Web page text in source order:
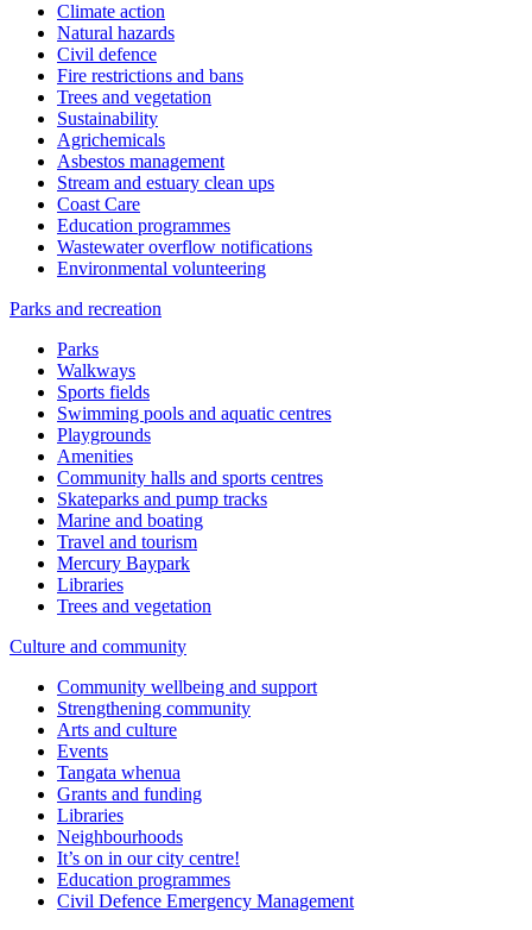
Climate action
Natural hazards
Civil defence
Fire restrictions and bans
Trees and vegetation
Sustainability
Agrichemicals
Asbestos management
Stream and estuary clean ups
Coast Care
Education programmes
Wastewater overflow notifications
Environmental volunteering
Parks and recreation
Parks
Walkways
Sports fields
Swimming pools and aquatic centres
Playgrounds
Amenities
Community halls and sports centres
Skateparks and pump tracks
Marine and boating
Travel and tourism
Mercury Baypark
Libraries
Trees and vegetation
Culture and community
Community wellbeing and support
Strengthening community
Arts and culture
Events
Tangata whenua
Grants and funding
Libraries
Neighbourhoods
It’s on in our city centre!
Education programmes
Civil Defence Emergency Management